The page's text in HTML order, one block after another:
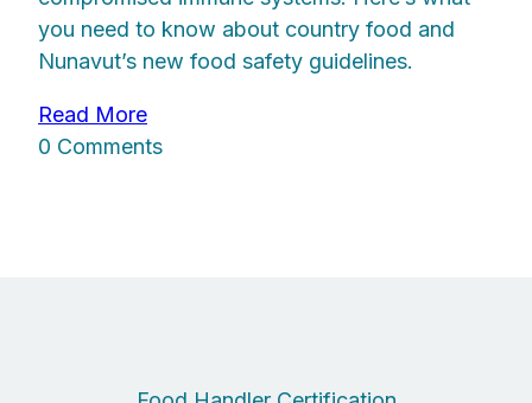
you need to know about country food and
Nunavut’s new food safety guidelines.
Read More
0 Comments